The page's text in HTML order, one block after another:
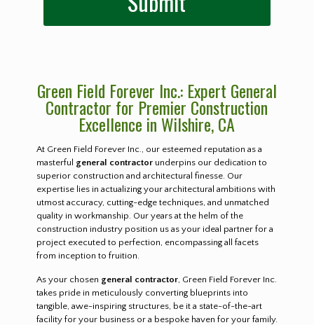
Green Field Forever Inc.: Expert General
Contractor for Premier Construction
Excellence in Wilshire, CA
At Green Field Forever Inc., our esteemed reputation as a
masterful general contractorunderpins our dedication to
superior construction and architectural finesse. Our
expertise lies in actualizing your architectural ambitions with
utmost accuracy, cutting-edge techniques, and unmatched
quality in workmanship. Our years at the helm of the
construction industry position us as your ideal partner for a
project executed to perfection, encompassing all facets
from inception to fruition.
As your chosen general contractor, Green Field Forever Inc.
takes pride in meticulously converting blueprints into
tangible, awe-inspiring structures, be it a state-of-the-art
facility for your business or a bespoke haven for your family.